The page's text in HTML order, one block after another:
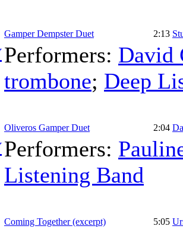
Gamper Dempster Duet 2:13
Performers: David
trombone; Deep
Oliveros Gamper Duet 2:04
Performers:
Listening Band
Coming Together (excerpt) 5:05